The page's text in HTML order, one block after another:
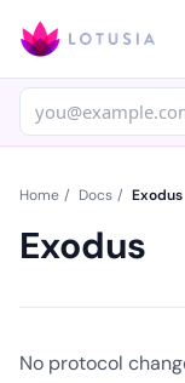
Home / Docs / Exodus
Exodus
No protocol